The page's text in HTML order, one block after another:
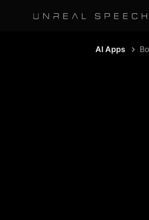
AI Apps